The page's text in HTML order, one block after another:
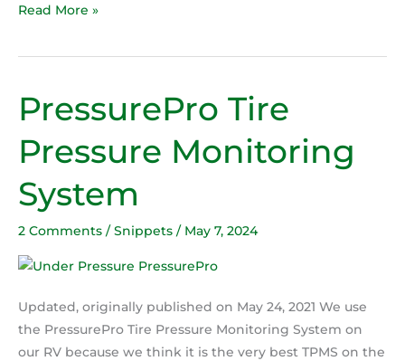
Read More »
PressurePro Tire
Pressure Monitoring
System
2 Comments /Snippets / May 7, 2024
Updated, originally published on May 24, 2021 We use
the PressurePro Tire Pressure Monitoring System on
our RV because we think it is the very best TPMS on the
PressurePro
Tire
Pressure
Monitoring
System